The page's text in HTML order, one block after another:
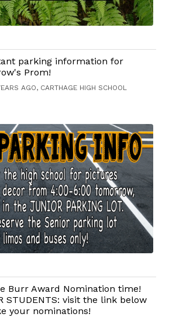
parking information for
Prom!
AGO, CARTHAGE HIGH SCHOOL
Burr Award Nomination time!
STUDENTS: visit the link below
your nominations!